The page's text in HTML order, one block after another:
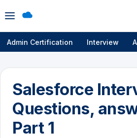
Open
menu
Admin Certification Interview
Salesforce
Questions,
Part 1